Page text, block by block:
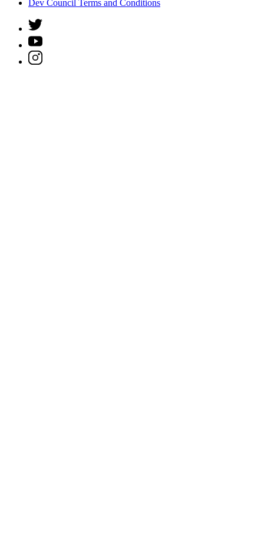
Dev Council Terms and Conditions